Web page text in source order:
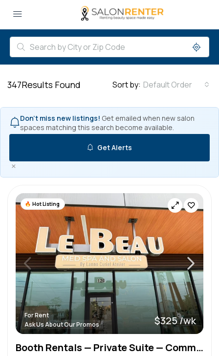
347Results Found Sort by: Default Order
Don't miss new listings! Get emailed when new salon
spaces matching this search become available.
Get Alerts
×
Hot Listing
For Rent
Ask Us About Our Promos
$325 /wk
Booth Rentals — Private Suite — Commission at a Luxury Med Spa & Salon in the Heart of the Heights